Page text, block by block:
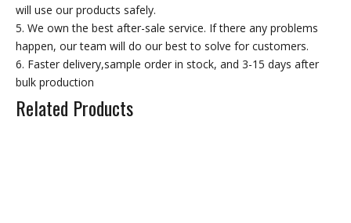
Other Moulded Rubber Product
Related Products
will use our products safely.
5. We own the best after-sale service. If there any problems
happen, our team will do our best to solve for customers.
6. Faster delivery,sample order in stock, and 3-15 days after
bulk production
Related Products